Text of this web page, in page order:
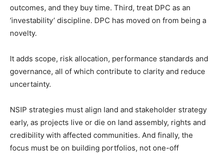
outcomes, and they buy time. Third, treat DPC as an
‘investability’ discipline. DPC has moved on from being a
novelty.
It adds scope, risk allocation, performance standards and
governance, all of which contribute to clarity and reduce
uncertainty.
NSIP strategies must align land and stakeholder strategy
early, as projects live or die on land assembly, rights and
credibility with affected communities. And finally, the
focus must be on building portfolios, not one-off